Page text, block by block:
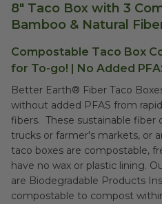
8" Taco Box with 3
Bamboo & Natural
Compostable Taco Box
for To-go! | No Added
Better Earth® Fiber Taco
without added PFAS from
fibers. These sustainable fiber
trucks or farmer's markets, or
taco boxes are compostable,
have no wax or plastic lining.
are Biodegradable Products
compostable to compost